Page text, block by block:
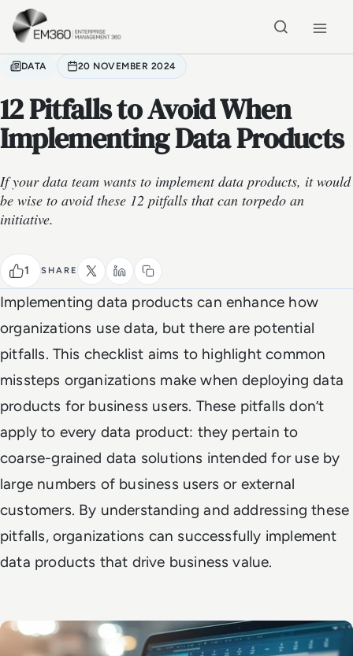
Skip to main content
DATA 20 NOVEMBER 2024
12 Pitfalls to Avoid When
Implementing Data Products
If your data team wants to implement data products, it would
be wise to avoid these 12 pitfalls that can torpedo an
initiative.
1 SHARE
Implementing data products can enhance how
organizations use data, but there are potential
pitfalls. This checklist aims to highlight common
missteps organizations make when deploying data
products for business users. These pitfalls don’t
apply to every data product: they pertain to
coarse-grained data solutions intended for use by
large numbers of business users or external
customers. By understanding and addressing these
pitfalls, organizations can successfully implement
data products that drive business value.